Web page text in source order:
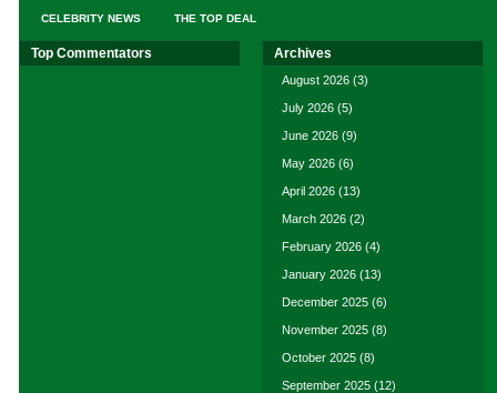
CELEBRITY NEWS THE TOP DEAL
Top Commentators Archives
August 2026 (3)
July 2026 (5)
June 2026 (9)
May 2026 (6)
April 2026 (13)
March 2026 (2)
February 2026 (4)
January 2026 (13)
December 2025 (6)
November 2025 (8)
October 2025 (8)
September 2025 (12)